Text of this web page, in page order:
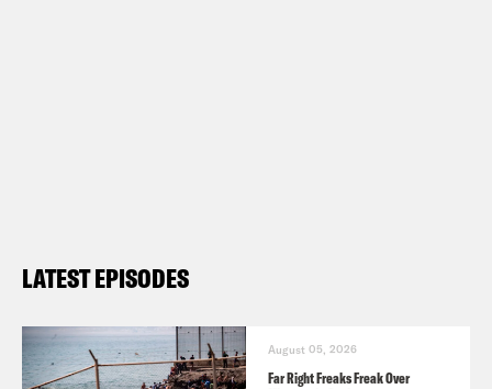
LATEST EPISODES
August 05, 2026
Far Right Freaks Freak Over